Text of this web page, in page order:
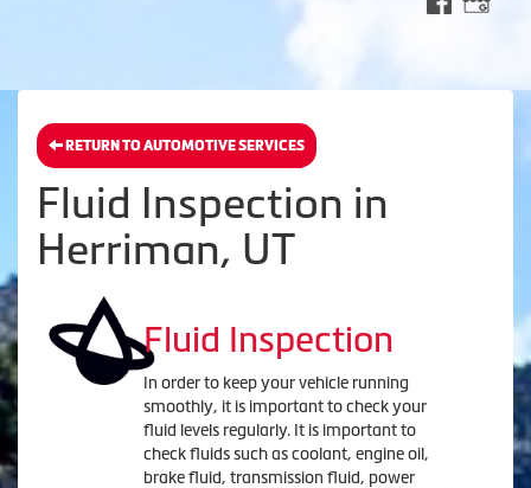
RETURN TO AUTOMOTIVE SERVICES
Fluid Inspection in
Herriman, UT
Fluid Inspection
In order to keep your vehicle running
smoothly, it is important to check your
fluid levels regularly. It is important to
check fluids such as coolant, engine oil,
brake fluid, transmission fluid, power